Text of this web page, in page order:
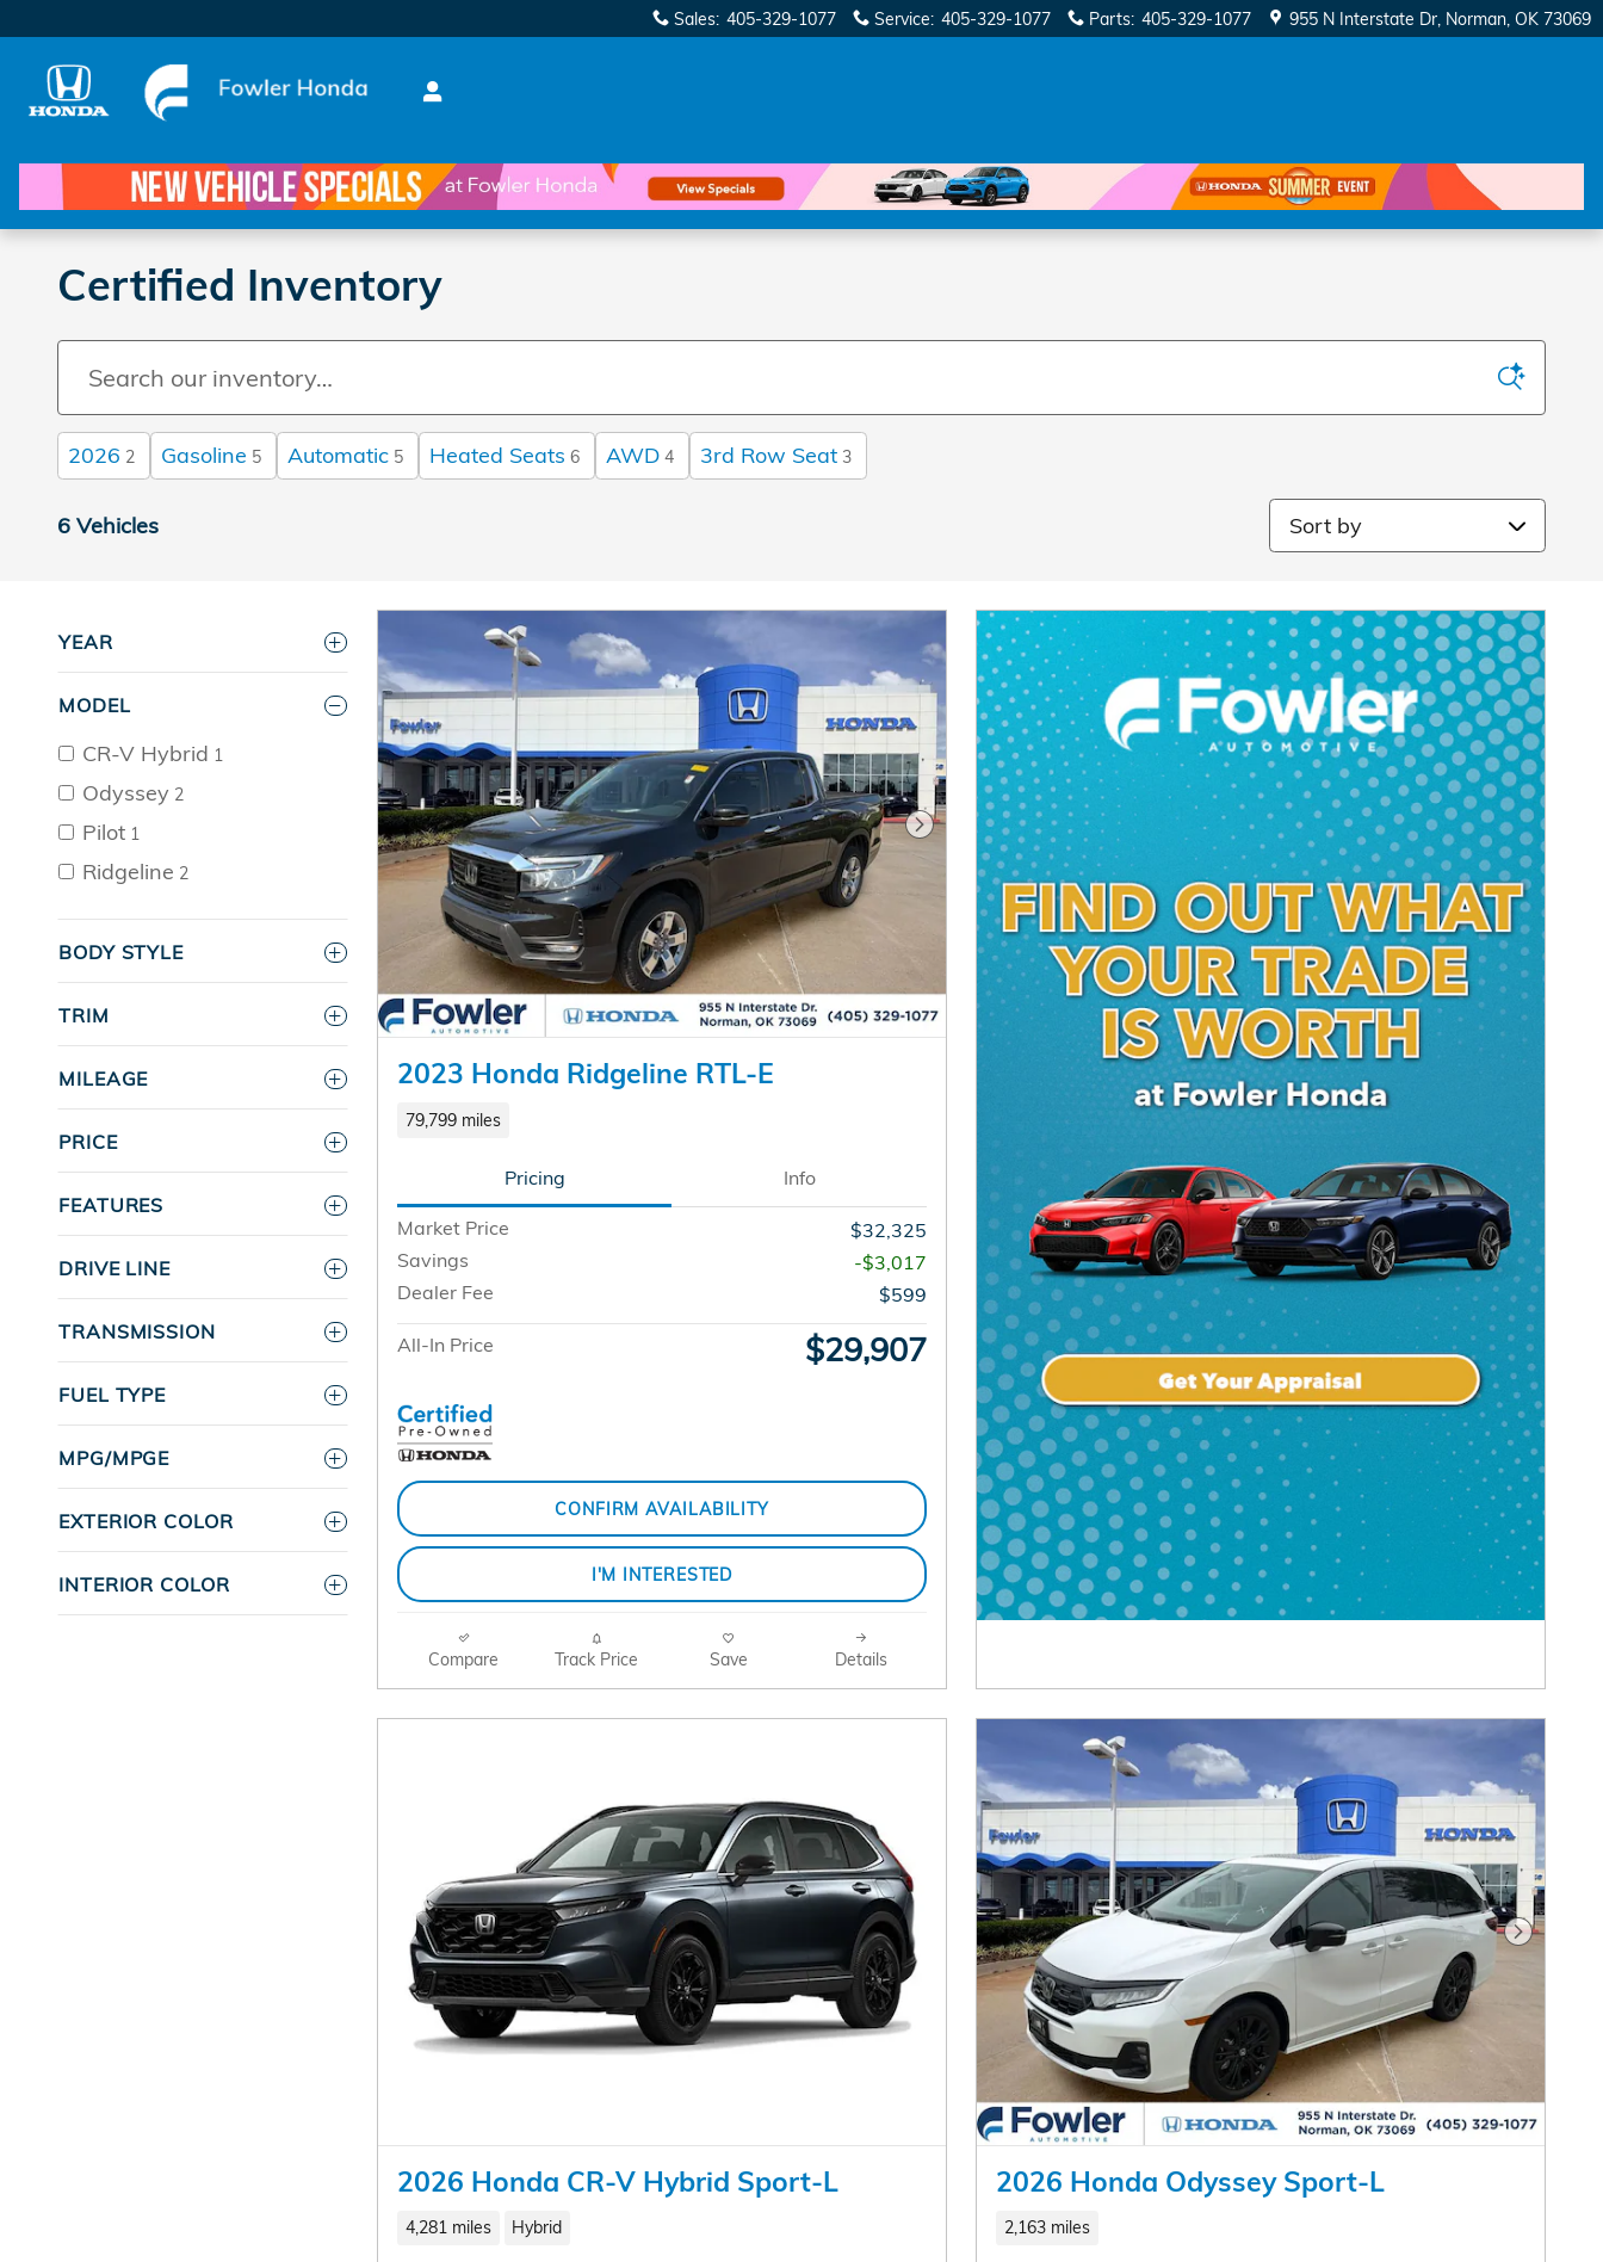
Sales: 405-329-1077 Service: 405-329-1077 Parts: 405-329-1077 955 N Interstate Dr Norman, OK 73069
Certified Inventory
2026 2 Gasoline 5 Automatic 5 Heated Seats 6 AWD 4 3rd Row Seat 3
6 Vehicles Sort by
YEAR
MODEL
CR-V Hybrid 1
Odyssey 2
Pilot 1
Ridgeline 2
BODY STYLE
TRIM
MILEAGE
PRICE
FEATURES
DRIVE LINE
TRANSMISSION
FUEL TYPE
MPG/MPGE
EXTERIOR COLOR
INTERIOR COLOR
Next Photo
2023 Honda Ridgeline RTL-E
79,799 miles
Pricing Info
Market Price
$32,325
Savings
-$3,017
Dealer Fee
$599
All-In Price $29,907
CONFIRM AVAILABILITY
I'M INTERESTED
Compare Track Price Save Details
2026 Honda CR-V Hybrid Sport-L
4,281 miles Hybrid
Next
2026 Honda Odyssey Sport-L
2,163 miles